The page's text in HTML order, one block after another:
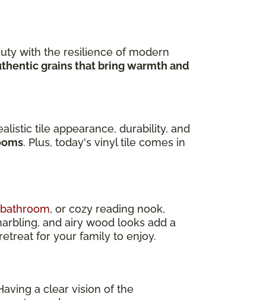
with the resilience of modern
grains that bring warmth and
tile appearance, durability, and
. Plus, today's vinyl tile comes in
, or cozy reading nook,
and airy wood looks add a
for your family to enjoy.
a clear vision of the